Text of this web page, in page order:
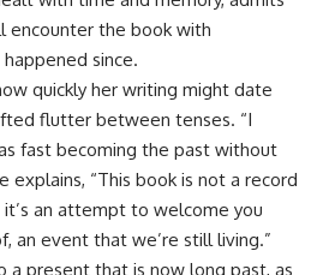
encounter the book with
since.
quickly her writing might date
flutter between tenses. “I
fast becoming the past without
explains, “This book is not a record
an attempt to welcome you
an event that we’re still living.”
a present that is now long past, as